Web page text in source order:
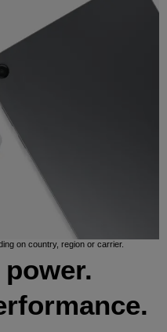
on country, region or carrier.